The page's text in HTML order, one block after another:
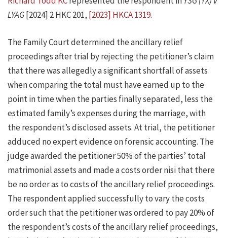
LYAG[2024] 2 HKC 201, [2023] HKCA 1319.
The Family Court determined the ancillary relief
proceedings after trial by rejecting the petitioner’s claim
that there was allegedly a significant shortfall of assets
when comparing the total must have earned up to the
point in time when the parties finally separated, less the
estimated family’s expenses during the marriage, with
the respondent’s disclosed assets. At trial, the petitioner
adduced no expert evidence on forensic accounting. The
judge awarded the petitioner 50% of the parties’ total
matrimonial assets and made a costs order nisi that there
be no order as to costs of the ancillary relief proceedings.
The respondent applied successfully to vary the costs
order such that the petitioner was ordered to pay 20% of
the respondent’s costs of the ancillary relief proceedings,